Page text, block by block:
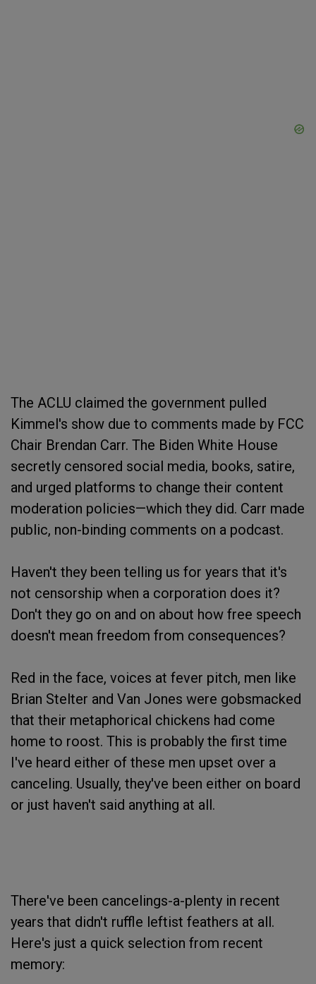
The ACLU claimed the government pulled
Kimmel's show due to comments made by FCC
Chair Brendan Carr. The Biden White House
secretly censored social media, books, satire,
and urged platforms to change their content
moderation policies—which they did. Carr made
public, non-binding comments on a podcast.
Haven't they been telling us for years that it's
not censorship when a corporation does it?
Don't they go on and on about how free speech
doesn't mean freedom from consequences?
Red in the face, voices at fever pitch, men like
Brian Stelter and Van Jones were gobsmacked
that their metaphorical chickens had come
home to roost. This is probably the first time
I've heard either of these men upset over a
canceling. Usually, they've been either on board
or just haven't said anything at all.
There've been cancelings-a-plenty in recent
years that didn't ruffle leftist feathers at all.
Here's just a quick selection from recent
memory: